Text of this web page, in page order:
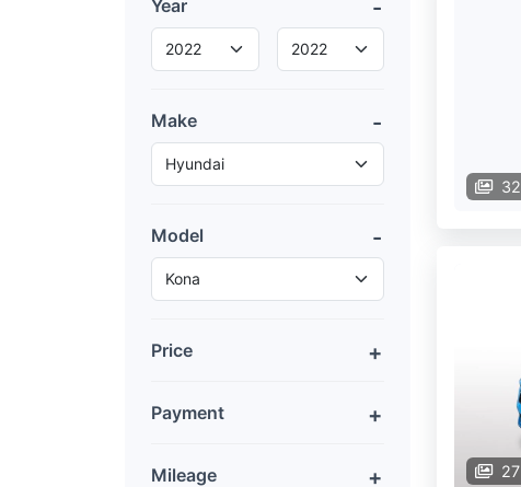
Year
Make
Model
Price
Payment
Mileage
32
27